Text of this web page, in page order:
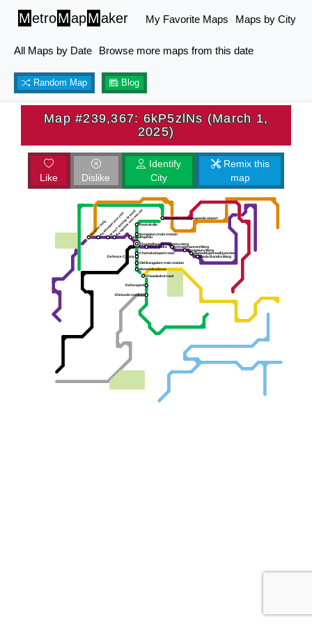
MetroMapMaker My Favorite Maps Maps by City
All Maps by Date Browse more maps from this date
Random Map Blog
Map #239,367: 6kP5zlNs (March 1,
2025)
Like Dislike
Identify
City
Remix this
map